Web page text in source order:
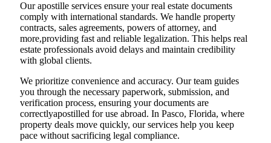
Our apostille services ensure your real estate documents
comply with international standards. We handle property
contracts, sales agreements, powers of attorney, and
more,providing fast and reliable legalization. This helps real
estate professionals avoid delays and maintain credibility
with global clients.
We prioritize convenience and accuracy. Our team guides
you through the necessary paperwork, submission, and
verification process, ensuring your documents are
correctlyapostilled for use abroad. In Pasco, Florida, where
property deals move quickly, our services help you keep
pace without sacrificing legal compliance.